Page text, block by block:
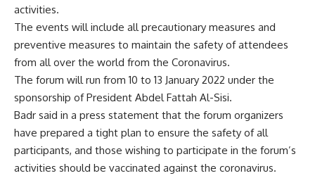
activities.
The events will include all precautionary measures and
preventive measures to maintain the safety of attendees
from all over the world from the Coronavirus.
The forum will run from 10 to 13 January 2022 under the
sponsorship of President Abdel Fattah Al-Sisi.
Badr said in a press statement that the forum organizers
have prepared a tight plan to ensure the safety of all
participants, and those wishing to participate in the forum’s
activities should be vaccinated against the coronavirus.